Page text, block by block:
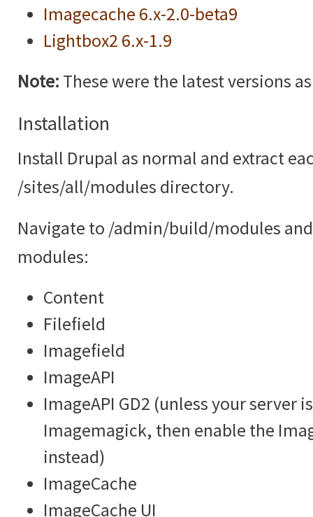
Imagecache 6.x-2.0-beta9
Lightbox2 6.x-1.9
Note: These were the latest versions
Installation
Install Drupal as normal and extract
/sites/all/modules directory.
Navigate to /admin/build/modules
modules:
Content
Filefield
Imagefield
ImageAPI
ImageAPI GD2 (unless your server
Imagemagick, then enable the
instead)
ImageCache
ImageCache UI